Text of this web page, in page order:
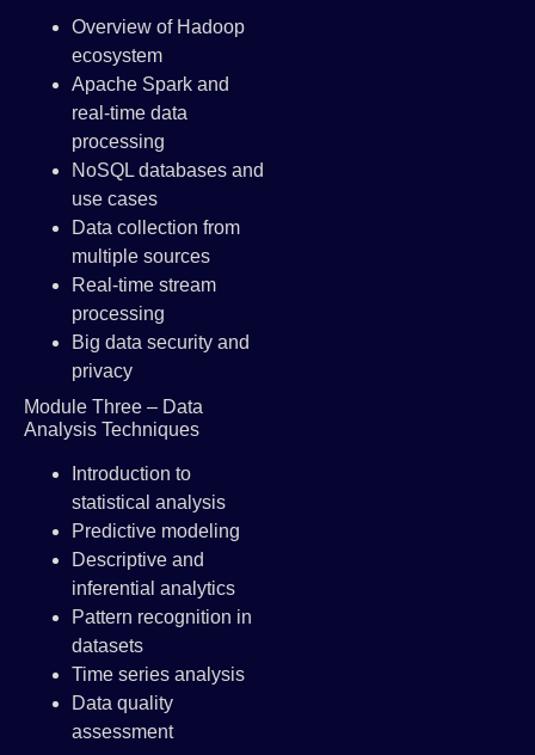
Overview of Hadoop
ecosystem
Apache Spark and
real-time data
processing
NoSQL databases and
use cases
Data collection from
multiple sources
Real-time stream
processing
Big data security and
privacy
Module Three – Data
Analysis Techniques
Introduction to
statistical analysis
Predictive modeling
Descriptive and
inferential analytics
Pattern recognition in
datasets
Time series analysis
Data quality
assessment